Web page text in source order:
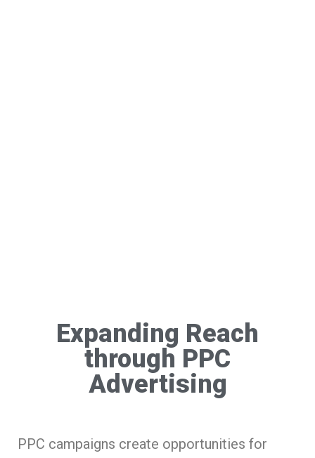
Expanding Reach
through PPC
Advertising
PPC campaigns create opportunities for